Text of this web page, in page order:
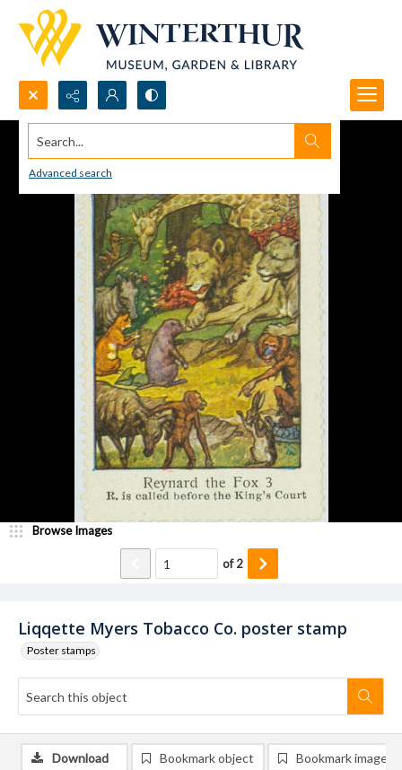
Search...
Advanced search
Liqqette Myers Tobacco Co. poster stamp
Poster stamps
Browse Images
of2
Download Bookmark object Bookmark image